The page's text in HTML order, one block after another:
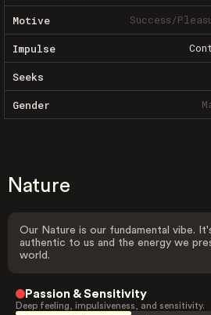
Motive Success/
Impulse
Seeks
Gender
Nature
Our Nature is our fundamental vibe.
authentic to us and the energy we
world.
Passion & Sensitivity
Deep feeling, impulsiveness, and sensitivity.